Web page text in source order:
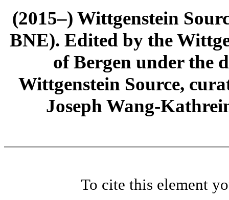
(2015–) Wittgenstein
BNE). Edited by the
of Bergen under the
Wittgenstein Source,
Joseph Wang-
To cite this element